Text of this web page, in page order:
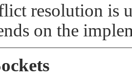
resolution is
on the